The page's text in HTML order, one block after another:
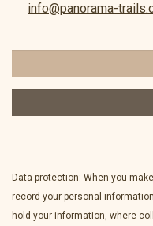
info@panorama-
Data protection: When you
record your personal
hold your information, where